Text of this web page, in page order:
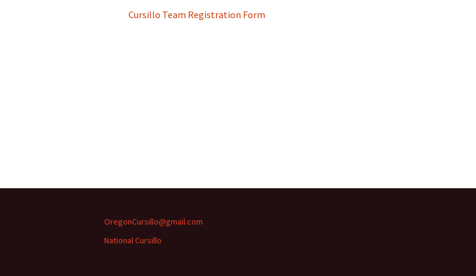
Cursillo Team Registration Form
OregonCursillo@gmail.com
National Cursillo